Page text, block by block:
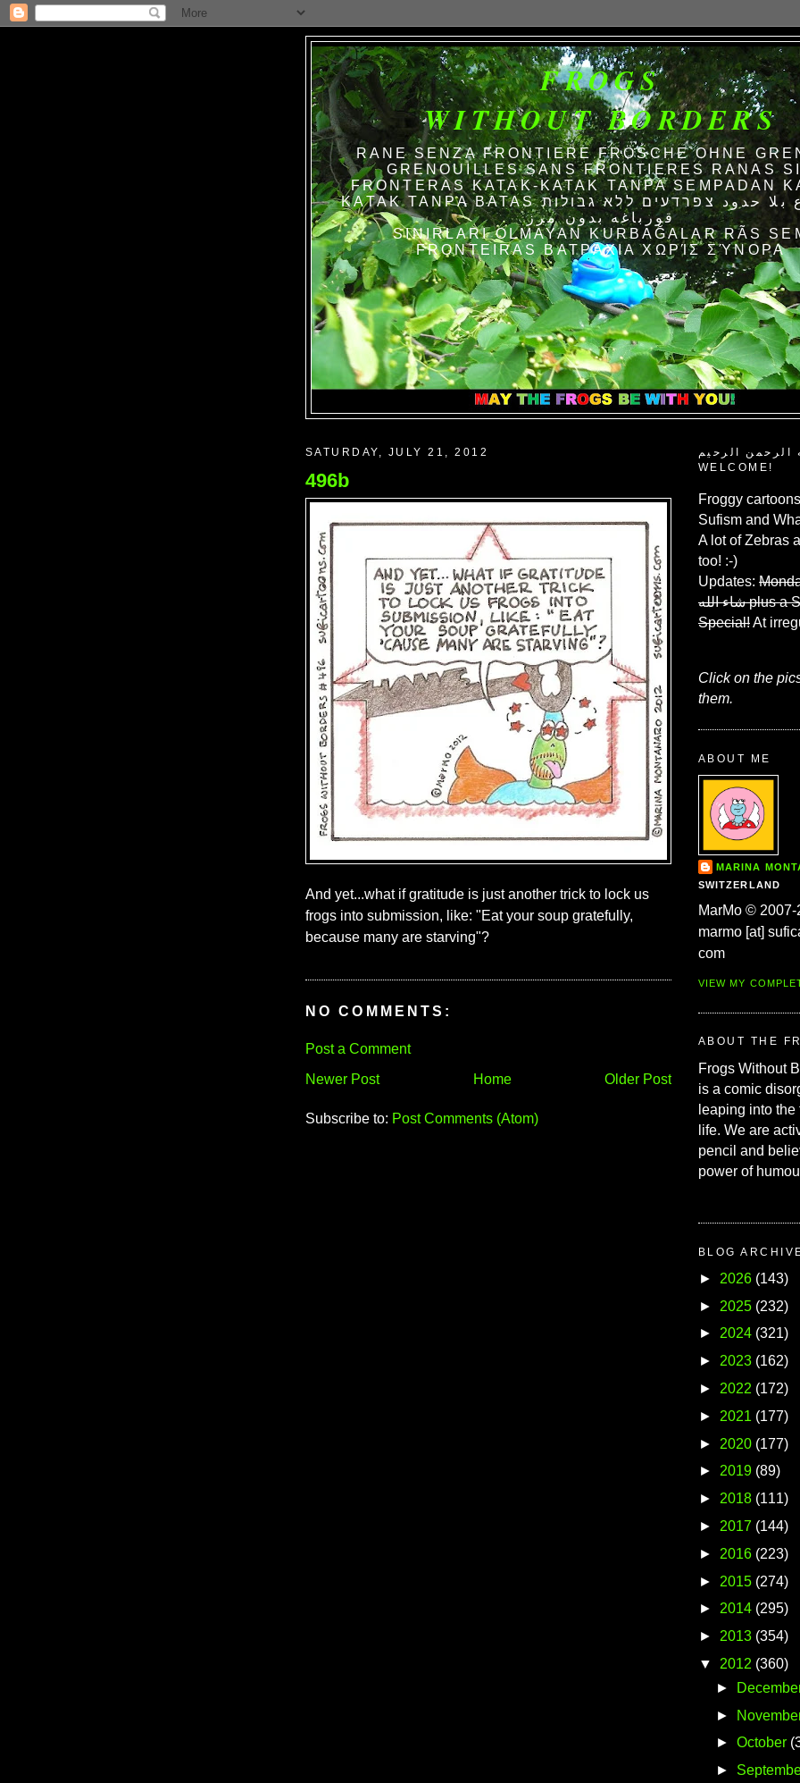
FROGS
WITHOUT BORDERS
RANE SENZA FRONTIERE FRÖSCHE OHNE
GRENOUILLES SANS FRONTIERES RANAS
FRONTERAS KATAK-KATAK TANPA SEMPADAN
KATAK TANPA BATAS الضفادع بلا حدود צפרדעים ללא גבולות
قورباغه بدون مرز
SINIRLARI OLMAYAN KURBAĞALAR RÃS
FRONTEIRAS ΒΑΤΡΆΧΙΑ ΧΩΡΊΣ ΣΎΝΟΡΑ
SATURDAY, JULY 21, 2012
496b
And yet...what if gratitude is just another trick to lock us
frogs into submission, like: "Eat your soup gratefully,
because many are starving"?
NO COMMENTS:
Post a Comment
Newer Post
Older Post
Home
Subscribe to: Post Comments (Atom)
الرحمن الرحيم
WELCOME!
Froggy
Sufism and
A lot of Zebras
too! :-)
Updates:
شاء الله plus a
Special!At
Click on the
them.
ABOUT ME
MARINA
SWITZERLAND
MarMo © 2007-
marmo [at]
com
VIEW MY
ABOUT THE
Frogs Without
is a comic
leaping into
life. We are
pencil and
power of
BLOG
► 2026 (143)
► 2025 (232)
► 2024 (321)
► 2023 (162)
► 2022 (172)
► 2021 (177)
► 2020 (177)
► 2019 (89)
► 2018 (111)
► 2017 (144)
► 2016 (223)
► 2015 (274)
► 2014 (295)
► 2013 (354)
▼
2012 (360)
►
►
► October
►